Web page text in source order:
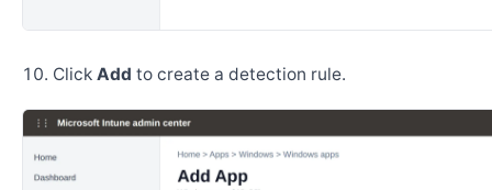
Click Add to create a detection rule.